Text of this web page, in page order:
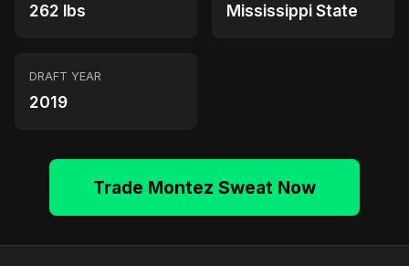
262 lbs Mississippi State
DRAFT YEAR
2019
Trade Montez Sweat Now